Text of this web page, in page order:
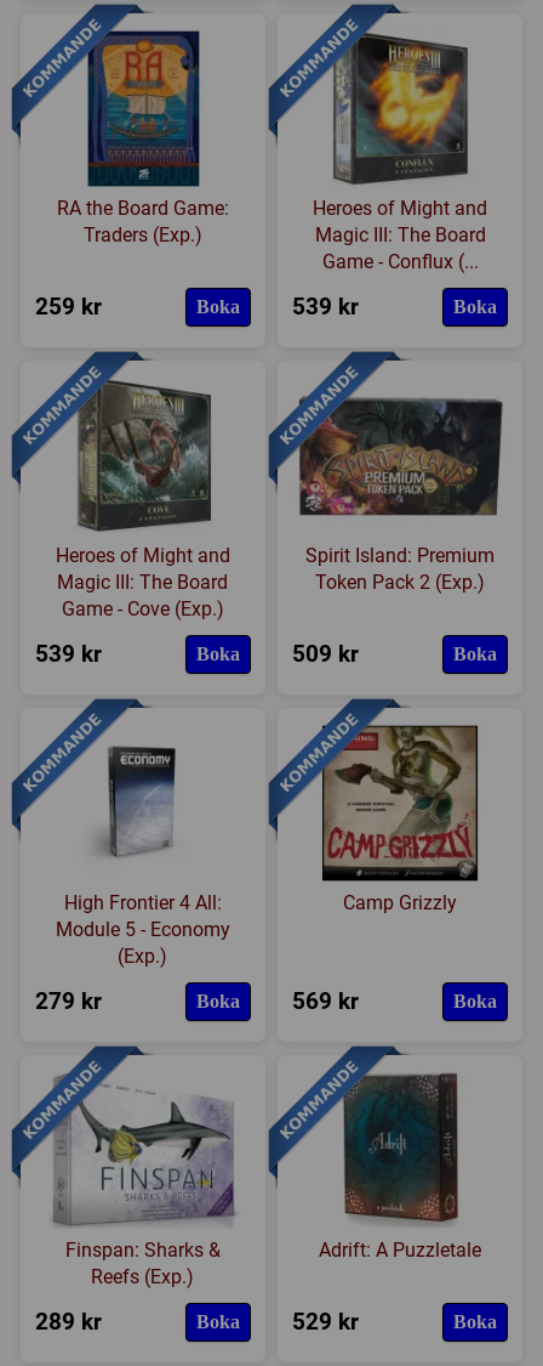
RA the Board Game:
Traders (Exp.)
259 kr Boka
Heroes of Might and
Magic III: The Board
Game - Conflux (...
539 kr Boka
Heroes of Might and
Magic III: The Board
Game - Cove (Exp.)
539 kr Boka
Spirit Island: Premium
Token Pack 2 (Exp.)
509 kr Boka
High Frontier 4 All:
Module 5 - Economy
(Exp.)
279 kr Boka
Camp Grizzly
569 kr Boka
Finspan: Sharks &
Reefs (Exp.)
289 kr Boka
Adrift: A Puzzletale
529 kr Boka